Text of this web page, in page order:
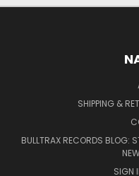
SHIPPING &
BULLTRAX RECORDS BLOG:
SIGN